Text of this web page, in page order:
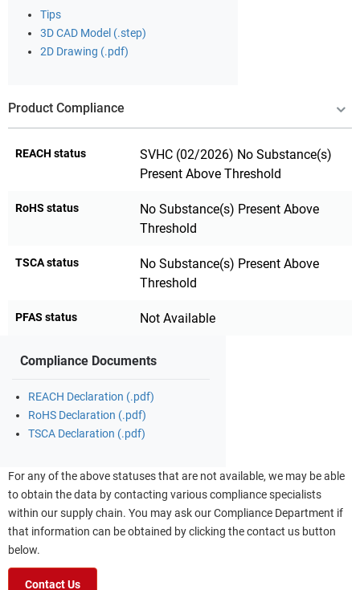
Tips
3D CAD Model (.step)
2D Drawing (.pdf)
Product Compliance
REACH status
SVHC (02/2026) No Substance(s)
Present Above Threshold
RoHS status
No Substance(s) Present Above
Threshold
TSCA status
No Substance(s) Present Above
Threshold
PFAS status Not Available
Compliance Documents
REACH Declaration (.pdf)
RoHS Declaration (.pdf)
TSCA Declaration (.pdf)
For any of the above statuses that are not available, we may be able
to obtain the data by contacting various compliance specialists
within our supply chain. You may ask our Compliance Department if
that information can be obtained by clicking the contact us button
below.
Contact Us